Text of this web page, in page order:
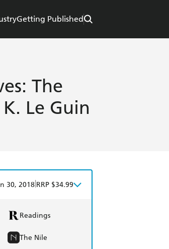
Getting Published
The
Le Guin
30, 2018 RRP $34.99
Readings
The Nile